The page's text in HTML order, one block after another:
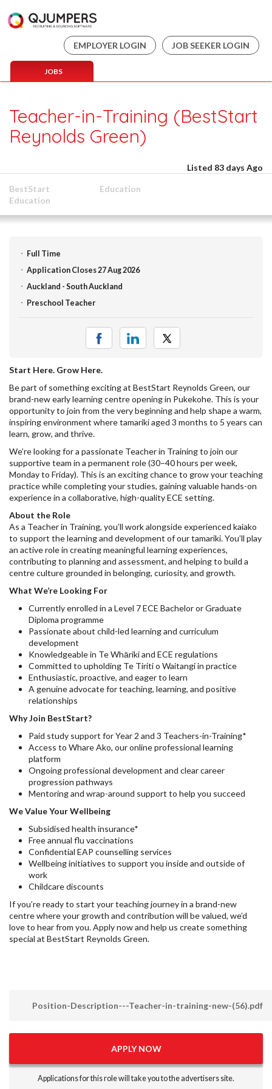
EMPLOYER LOGIN JOB SEEKER LOGIN
JOBS
Teacher-in-Training (BestStart
Reynolds Green)
Listed 83 days Ago
BestStart
Education
Education
Full Time
Application Closes 27 Aug 2026
Auckland - South Auckland
Preschool Teacher
Start Here. Grow Here.
Be part of something exciting at BestStart Reynolds Green, our
brand-new early learning centre opening in Pukekohe. This is your
opportunity to join from the very beginning and help shape a warm,
inspiring environment where tamariki aged 3 months to 5 years can
learn, grow, and thrive.
We’re looking for a passionate Teacher in Training to join our
supportive team in a permanent role (30–40 hours per week,
Monday to Friday). This is an exciting chance to grow your teaching
practice while completing your studies, gaining valuable hands-on
experience in a collaborative, high-quality ECE setting.
About the Role
As a Teacher in Training, you’ll work alongside experienced kaiako
to support the learning and development of our tamariki. You’ll play
an active role in creating meaningful learning experiences,
contributing to planning and assessment, and helping to build a
centre culture grounded in belonging, curiosity, and growth.
What We’re Looking For
Currently enrolled in a Level 7 ECE Bachelor or Graduate
Diploma programme
Passionate about child-led learning and curriculum
development
Knowledgeable in Te Whāriki and ECE regulations
Committed to upholding Te Tiriti o Waitangi in practice
Enthusiastic, proactive, and eager to learn
A genuine advocate for teaching, learning, and positive
relationships
Why Join BestStart?
Paid study support for Year 2 and 3 Teachers-in-Training*
Access to Whare Ako, our online professional learning
platform
Ongoing professional development and clear career
progression pathways
Mentoring and wrap-around support to help you succeed
We Value Your Wellbeing
Subsidised health insurance*
Free annual flu vaccinations
Confidential EAP counselling services
Wellbeing initiatives to support you inside and outside of
work
Childcare discounts
If you’re ready to start your teaching journey in a brand-new
centre where your growth and contribution will be valued, we’d
love to hear from you. Apply now and help us create something
special at BestStart Reynolds Green.
Position-Description---Teacher-in-training-new-(56).pdf
APPLY NOW
Applications for this role will take you to the advertisers site.